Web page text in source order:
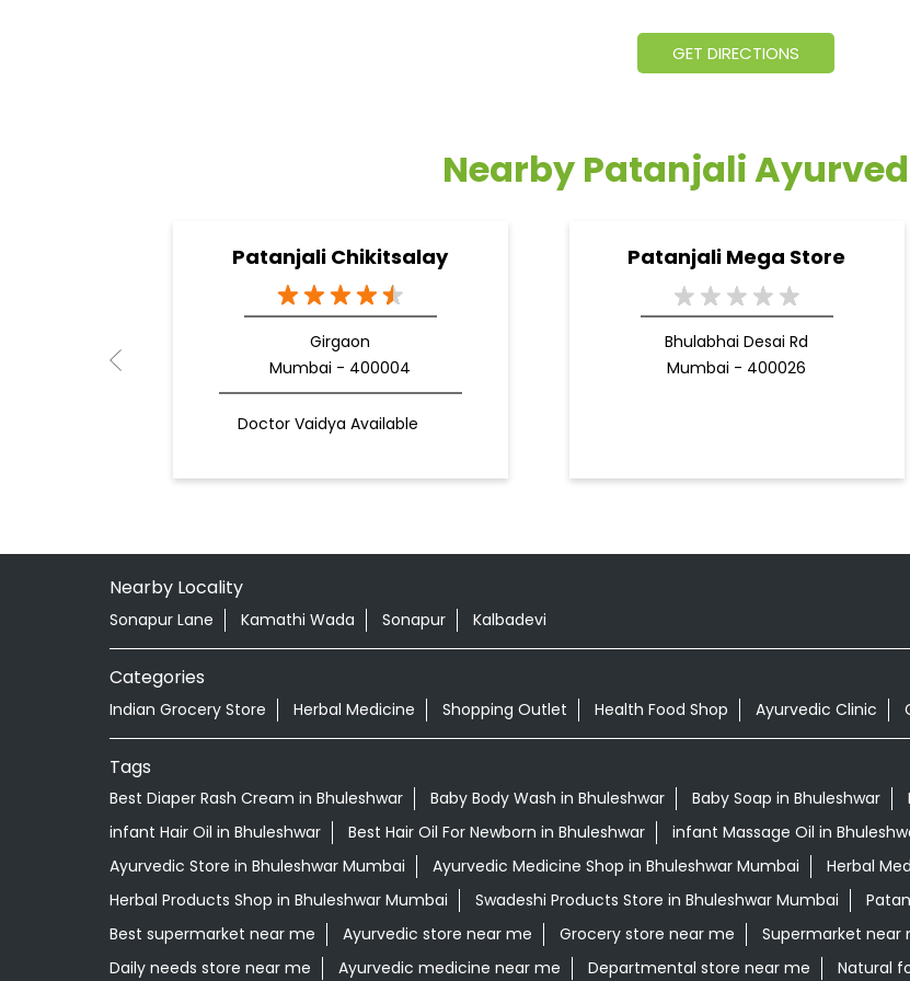
GET DIRECTIONS
Nearby Patanjali
Patanjali Chikitsalay
Girgaon
Mumbai - 400004
Doctor Vaidya Available
Patanjali Mega Store
Bhulabhai Desai Rd
Mumbai - 400026
Nearby Locality
Sonapur Lane Kamathi Wada Sonapur Kalbadevi
Categories
Indian Grocery Store Herbal Medicine Shopping Outlet Health Food Shop Ayurvedic Clinic
Tags
Best Diaper Rash Cream in Bhuleshwar Baby Body Wash in Bhuleshwar Baby Soap in Bhuleshwar
infant Hair Oil in Bhuleshwar
Best Hair Oil For Newborn in Bhuleshwar infant Massage Oil in
Ayurvedic Store in Bhuleshwar Mumbai
Ayurvedic Medicine Shop in Bhuleshwar Mumbai
Herbal
Herbal Products Shop in Bhuleshwar Mumbai
Swadeshi Products Store in Bhuleshwar Mumbai
Best supermarket near me
Ayurvedic store near me Grocery store near me Supermarket near
Daily needs store near me
Ayurvedic medicine near me Departmental store near me Natural